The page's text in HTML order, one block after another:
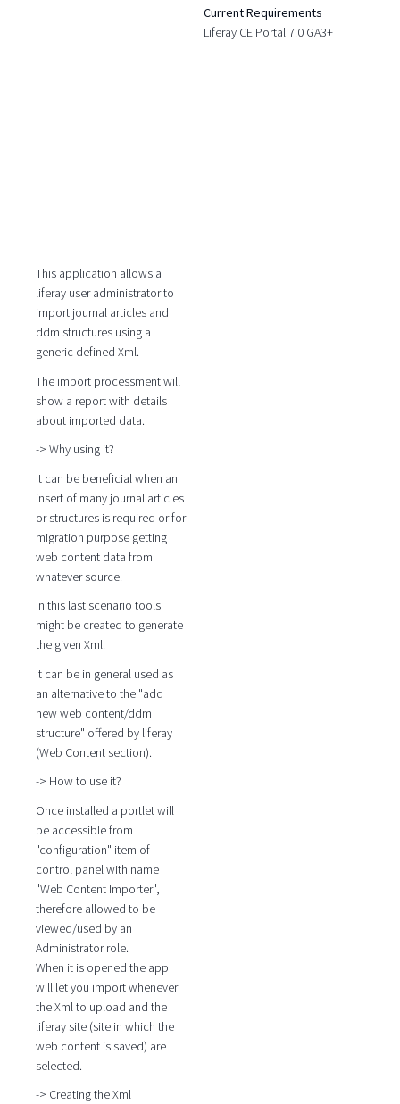
Current Requirements
Liferay CE Portal 7.0 GA3+
This application allows a
liferay user administrator to
import journal articles and
ddm structures using a
generic defined Xml.
The import processment will
show a report with details
about imported data.
-> Why using it?
It can be beneficial when an
insert of many journal articles
or structures is required or for
migration purpose getting
web content data from
whatever source.
In this last scenario tools
might be created to generate
the given Xml.
It can be in general used as
an alternative to the "add
new web content/ddm
structure" offered by liferay
(Web Content section).
-> How to use it?
Once installed a portlet will
be accessible from
"configuration" item of
control panel with name
"Web Content Importer",
therefore allowed to be
viewed/used by an
Administrator role.
When it is opened the app
will let you import whenever
the Xml to upload and the
liferay site (site in which the
web content is saved) are
selected.
-> Creating the Xml